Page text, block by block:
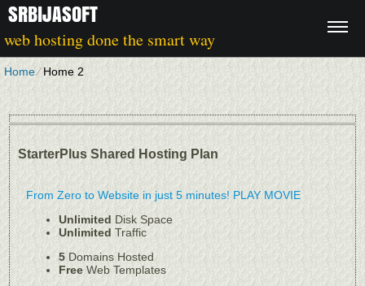
SRBIJASOFT
web hosting done the smart way
Home⁄Home 2
StarterPlus Shared Hosting Plan
From Zero to Website in just 5 minutes! PLAY MOVIE
Unlimited Disk Space
Unlimited Traffic
5Domains Hosted
FreeWeb Templates